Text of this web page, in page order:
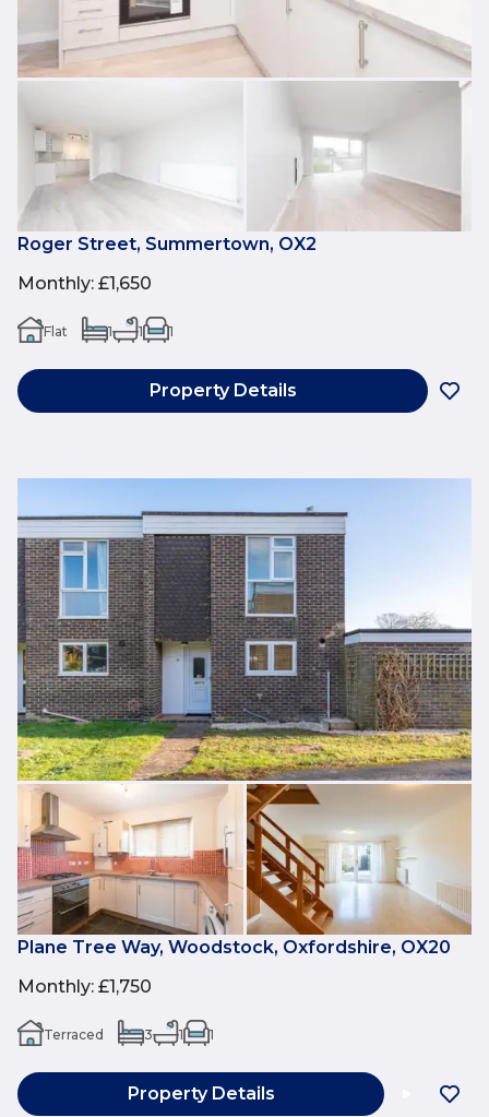
Roger Street, Summertown, OX2
Monthly: £1,650
Flat 1 1 1
Property Details
Plane Tree Way, Woodstock, Oxfordshire, OX20
Monthly: £1,750
Terraced 3 1 1
Property Details